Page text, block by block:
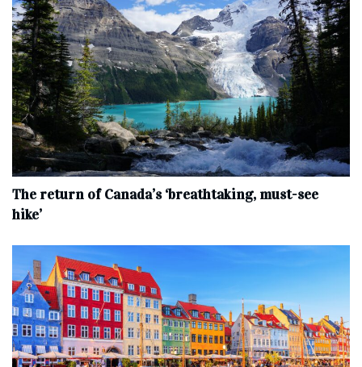
The return of Canada’s ‘breathtaking, must-see
hike’